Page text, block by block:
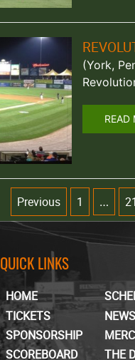
(York,
READ
Previous 1 …
QUICK LINKS
HOME
TICKETS
NEWS
SPONSORSHIP
SCOREBOARD
THE